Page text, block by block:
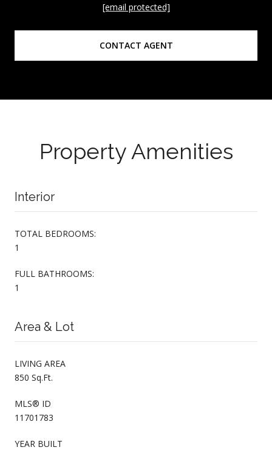
[email protected]
CONTACT AGENT
Property Amenities
Interior
TOTAL BEDROOMS:
1
FULL BATHROOMS:
1
Area & Lot
LIVING AREA
850 Sq.Ft.
MLS® ID
11701783
YEAR BUILT